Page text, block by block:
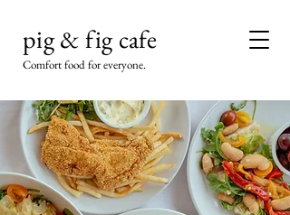
pig & fig cafe
Comfort food for everyone.